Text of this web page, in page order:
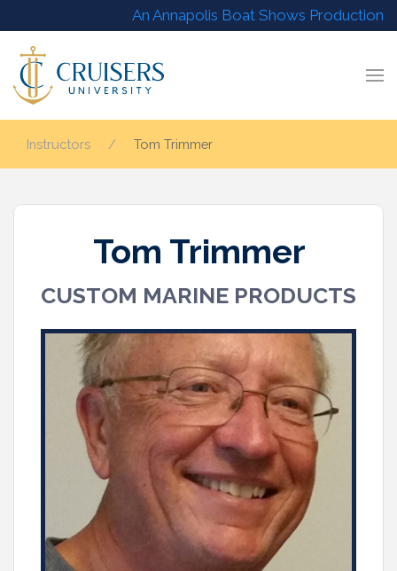
An Annapolis Boat Shows Production
Instructors Tom Trimmer
Tom Trimmer
CUSTOM MARINE PRODUCTS